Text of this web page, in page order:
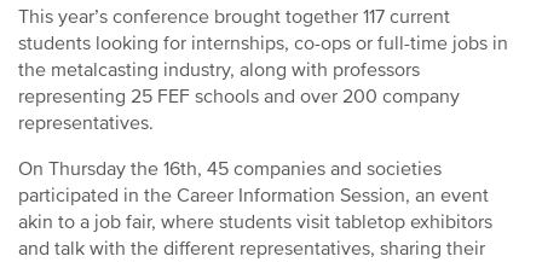
This year’s conference brought together 117 current
students looking for internships, co-ops or full-time jobs in
the metalcasting industry, along with professors
representing 25 FEF schools and over 200 company
representatives.
On Thursday the 16th, 45 companies and societies
participated in the Career Information Session, an event
akin to a job fair, where students visit tabletop exhibitors
and talk with the different representatives, sharing their